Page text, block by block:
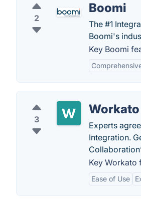
2
Boomi
The #1
Boomi's
Key Boomi
3
Workato
Experts
Integration.
Key Workato
Ease of Use